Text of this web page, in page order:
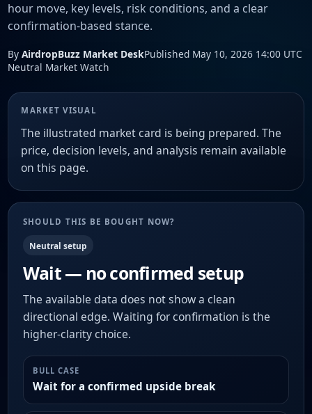
hour move, key levels, risk conditions, and a clear
confirmation-based stance.
By AirdropBuzz Market DeskPublished May 10, 2026 14:00 UTC
Neutral Market Watch
MARKET VISUAL
The illustrated market card is being prepared. The
price, decision levels, and analysis remain available
on this page.
SHOULD THIS BE BOUGHT NOW?
Neutral setup
Wait — no confirmed setup
The available data does not show a clean
directional edge. Waiting for confirmation is the
higher-clarity choice.
BULL CASE
Wait for a confirmed upside break